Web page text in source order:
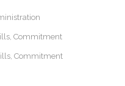
Commitment
Commitment